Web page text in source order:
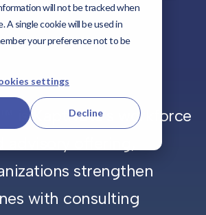
will not be tracked when
A single cookie will be used in
your preference not to be
settings
Decline
is Kaptivate’s workforce
strengthen
with consulting